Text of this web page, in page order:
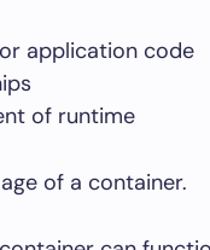
application code
of runtime
of a container.